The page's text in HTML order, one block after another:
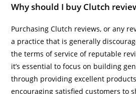
Why should I buy Clutch
Purchasing Clutch reviews, or any
a practice that is generally
the terms of service of reputable
it’s essential to focus on building
through providing excellent
encouraging satisfied customers to